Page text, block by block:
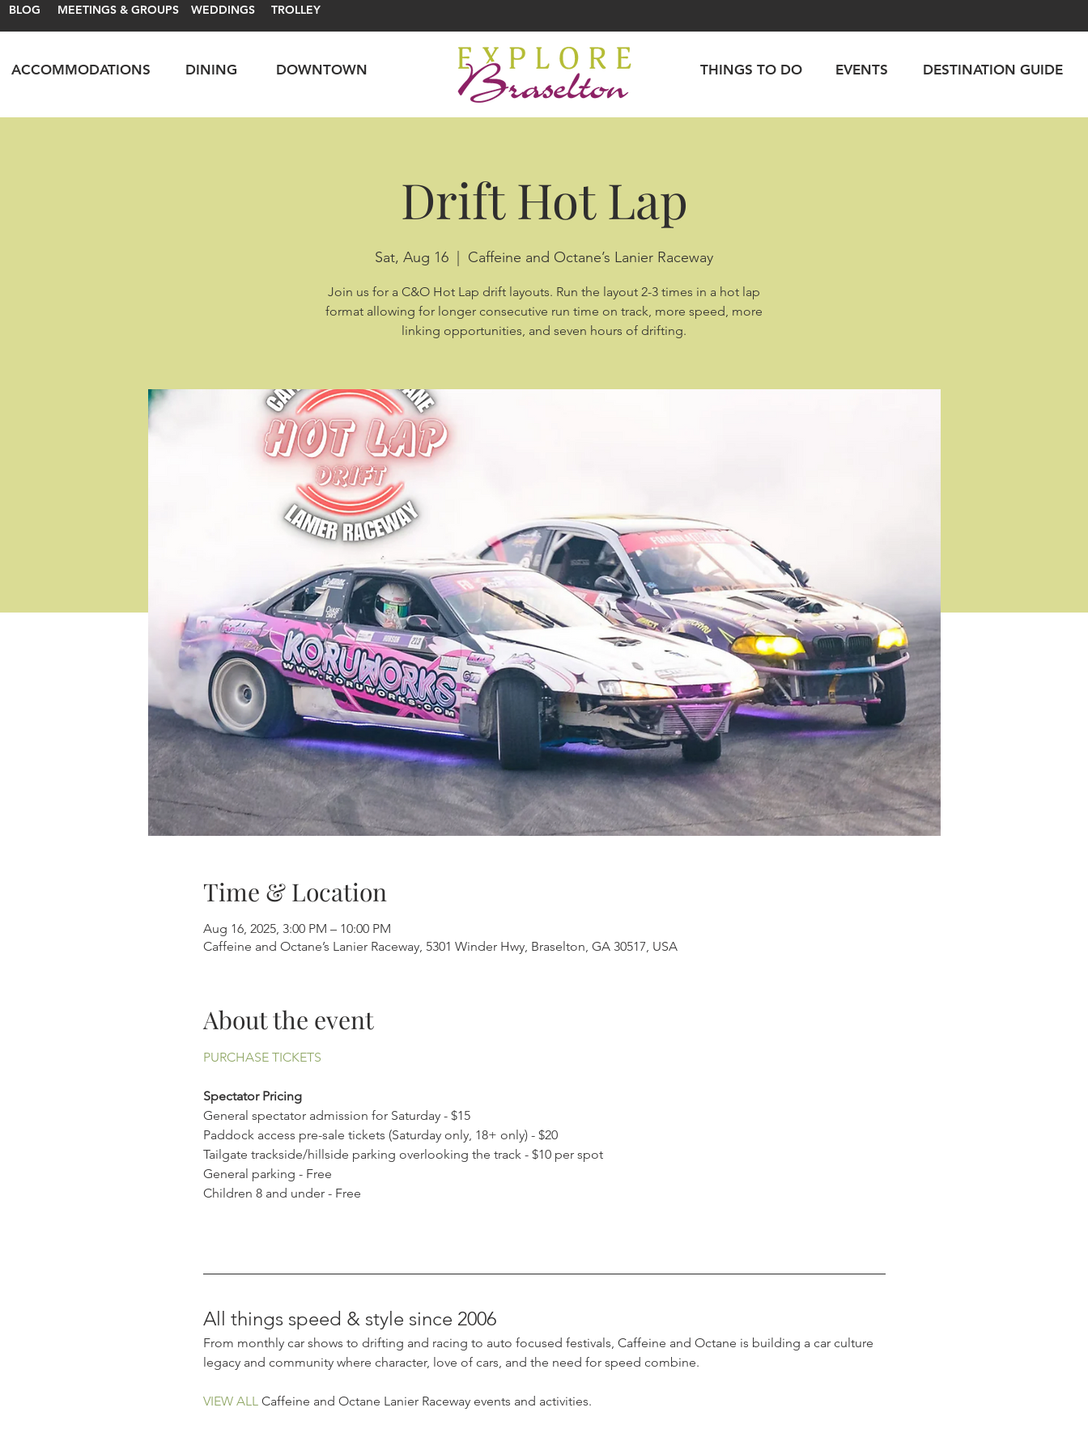
BLOG MEETINGS & GROUPS WEDDINGS TROLLEY
DINING
ACCOMMODATIONS DOWNTOWN THINGS TO DO EVENTS DESTINATION GUIDE
Drift Hot Lap
Sat, Aug 16 Caffeine and Octane’s Lanier Raceway
Join us for a C&O Hot Lap drift layouts. Run the layout 2-3 times in a hot lap
format allowing for longer consecutive run time on track, more speed, more
linking opportunities, and seven hours of drifting.
Time & Location
Aug 16, 2025, 3:00 PM – 10:00 PM
Caffeine and Octane’s Lanier Raceway, 5301 Winder Hwy, Braselton, GA 30517, USA
About the event
PURCHASE TICKETS
Spectator Pricing
General spectator admission for Saturday - $15
Paddock access pre-sale tickets (Saturday only, 18+ only) - $20
Tailgate trackside/hillside parking overlooking the track - $10 per spot
General parking - Free
Children 8 and under - Free
All things speed & style since 2006
From monthly car shows to drifting and racing to auto focused festivals, Caffeine and Octane is building a car culture
legacy and community where character, love of cars, and the need for speed combine.
VIEW ALL Caffeine and Octane Lanier Raceway events and activities.